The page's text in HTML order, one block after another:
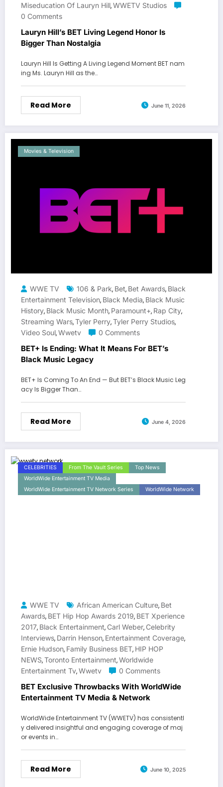
Miseducation Of Lauryn Hill,WWETV Studios
0 Comments
Lauryn Hill’s BET Living Legend Honor Is
Bigger Than Nostalgia
Lauryn Hill Is Getting A Living Legend Moment BET nam
ing Ms. Lauryn Hill as the…
Read More June 11, 2026
Movies & Television
WWE TV 106 & Park, Bet, Bet Awards, Black
Entertainment Television, Black Media, Black Music
History, Black Music Month, Paramount+, Rap City,
Streaming Wars,Tyler Perry,Tyler Perry Studios,
Video Soul,Wwetv 0 Comments
BET+ Is Ending: What It Means For BET’s
Black Music Legacy
BET+ Is Coming To An End — But BET’s Black Music Leg
acy Is Bigger Than…
Read More June 4, 2026
CELEBRITIES From The Vault Series
Top News
WorldWide Entertainment TV Media
WorldWide Entertainment TV Network Series
WorldWide Network
WWE TV African American Culture, Bet
Awards, BET Hip Hop Awards 2019, BET Xperience
2017, Black Entertainment, Carl Weber, Celebrity
Interviews, Darrin Henson, Entertainment Coverage,
Ernie Hudson, Family Business BET, HIP HOP
NEWS,Toronto Entertainment,Worldwide
Entertainment Tv,Wwetv 0 Comments
BET Exclusive Throwbacks With WorldWide
Entertainment TV Media & Network
WorldWide Entertainment TV (WWETV) has consistentl
y delivered insightful and engaging coverage of maj
or events in…
Read More June 10, 2025